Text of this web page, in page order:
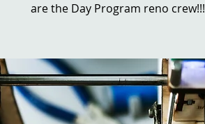
are the Day Program reno crew!!!